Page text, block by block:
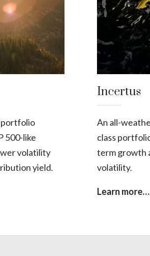
portfolio
500-like
volatility
yield.
Incertus
An all-
class
term growth
volatility.
Learn more…